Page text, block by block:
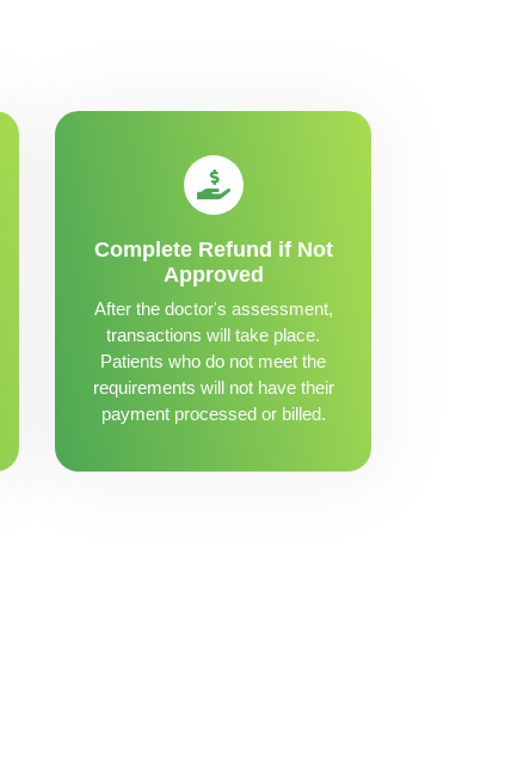
Complete Refund if Not
Approved
After the doctor's assessment,
transactions will take place.
Patients who do not meet the
requirements will not have their
payment processed or billed.